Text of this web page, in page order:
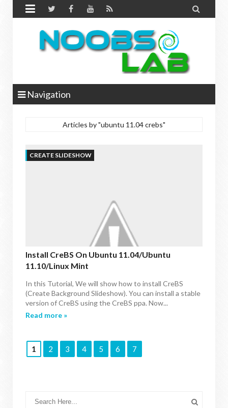
 
Navigation
Articles by "ubuntu 11.04 crebs"
CREATE SLIDESHOW
Install CreBS On Ubuntu 11.04/Ubuntu
11.10/Linux Mint
In this Tutorial, We will show how to install CreBS
(Create Background Slideshow). You can install a stable
version of CreBS using the CreBS ppa. Now...
Read more »
1 2 3 4 5 6 7